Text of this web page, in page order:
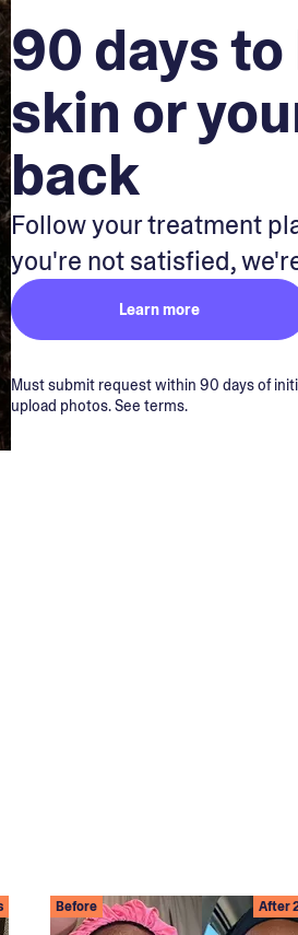
90 days
skin or
back
Follow your treatment
you're not satisfied,
Learn more
Must submit request within 90 days of
upload photos. See terms.
Before After